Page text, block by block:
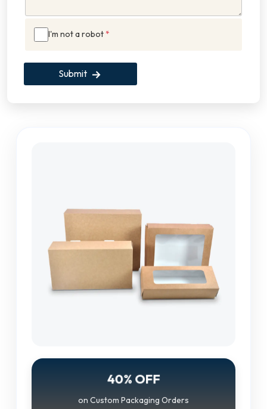
I'm not a robot*
Submit
40% OFF
on Custom Packaging Orders